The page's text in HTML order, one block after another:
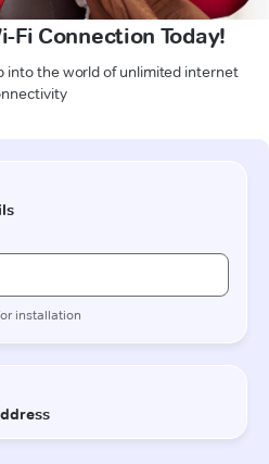
Fi Connection Today!
into the world of unlimited internet